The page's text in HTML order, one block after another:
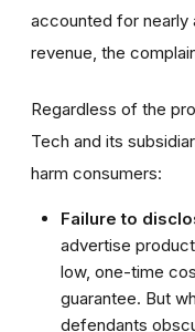
accounted for nearly
revenue, the
Regardless of the
Tech and its
harm consumers:
Failure to
advertise
low, one-time
guarantee. But
defendants